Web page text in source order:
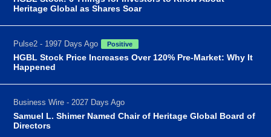
Heritage Global as Shares Soar
Pulse2 - 1997 Days Ago Positive
HGBL Stock Price Increases Over 120% Pre-Market: Why It
Happened
Business Wire - 2027 Days Ago
Samuel L. Shimer Named Chair of Heritage Global Board of
Directors